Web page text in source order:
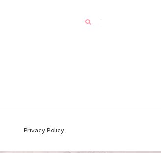
Privacy Policy